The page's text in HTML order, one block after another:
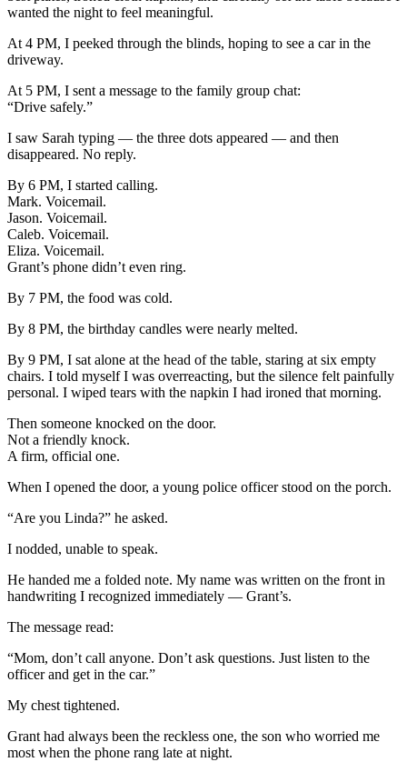
wanted the night to feel meaningful.
At 4 PM, I peeked through the blinds, hoping to see a car in the
driveway.
At 5 PM, I sent a message to the family group chat:
“Drive safely.”
I saw Sarah typing — the three dots appeared — and then
disappeared. No reply.
By 6 PM, I started calling.
Mark. Voicemail.
Jason. Voicemail.
Caleb. Voicemail.
Eliza. Voicemail.
Grant’s phone didn’t even ring.
By 7 PM, the food was cold.
By 8 PM, the birthday candles were nearly melted.
By 9 PM, I sat alone at the head of the table, staring at six empty
chairs. I told myself I was overreacting, but the silence felt painfully
personal. I wiped tears with the napkin I had ironed that morning.
Then someone knocked on the door.
Not a friendly knock.
A firm, official one.
When I opened the door, a young police officer stood on the porch.
“Are you Linda?” he asked.
I nodded, unable to speak.
He handed me a folded note. My name was written on the front in
handwriting I recognized immediately — Grant’s.
The message read:
“Mom, don’t call anyone. Don’t ask questions. Just listen to the
officer and get in the car.”
My chest tightened.
Grant had always been the reckless one, the son who worried me
most when the phone rang late at night.